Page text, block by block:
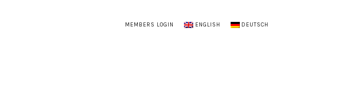
MEMBERS LOGIN ENGLISH DEUTSCH